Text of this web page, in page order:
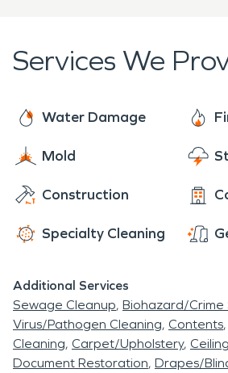
has been plagued by wildfires
disaster strikes you or your
here, waiting to serve you. We
Services We
Water Damage
Mold
Construction
Specialty Cleaning
Additional Services
Sewage Cleanup Biohazard/Crime
Virus/Pathogen Cleaning Contents
Cleaning Carpet/Upholstery
Document Restoration Drapes/